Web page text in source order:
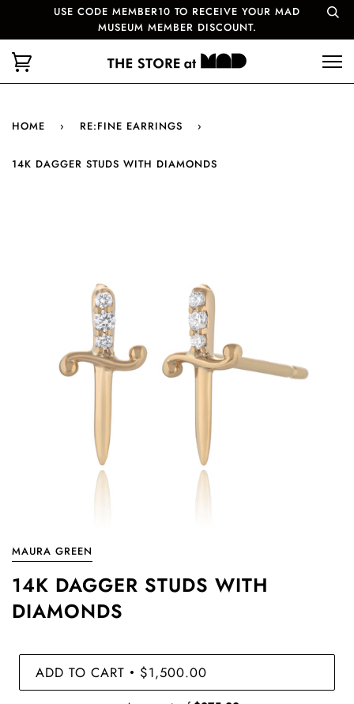
USE CODE MEMBER10 TO RECEIVE YOUR MAD
MUSEUM MEMBER DISCOUNT.
HOME › RE:FINE EARRINGS ›
14K DAGGER STUDS WITH DIAMONDS
MAURA GREEN
14K DAGGER STUDS WITH
DIAMONDS
ADD TO CART • $1,500.00